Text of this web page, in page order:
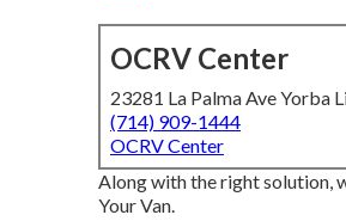
OCRV Center
23281 La Palma Ave Yorba
(714) 909-1444
OCRV Center
Along with the right solution,
Your Van.